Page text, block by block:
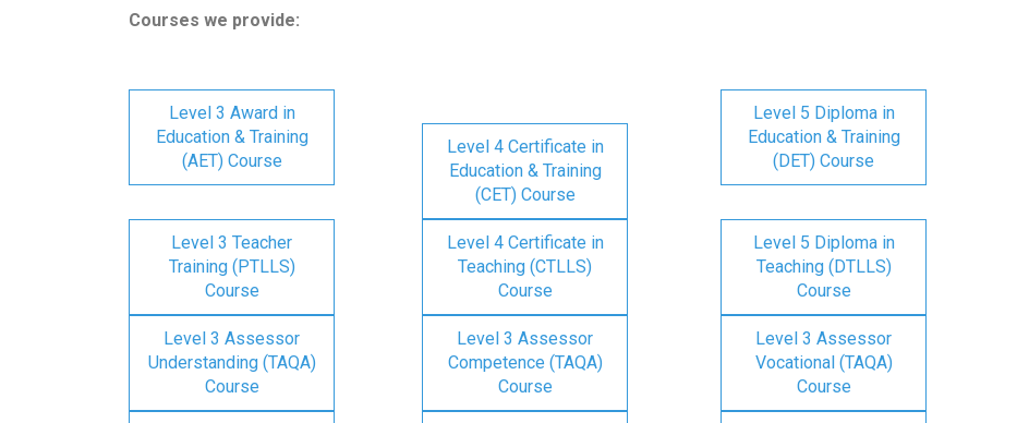
Courses we provide:
Level 3 Award in
Education & Training
(AET) Course
Level 4 Certificate in
Education & Training
(CET) Course
Level 5 Diploma in
Education & Training
(DET) Course
Level 3 Teacher
Training (PTLLS)
Course
Level 4 Certificate in
Teaching (CTLLS)
Course
Level 5 Diploma in
Teaching (DTLLS)
Course
Level 3 Assessor
Understanding (TAQA)
Course
Level 3 Assessor
Competence (TAQA)
Course
Level 3 Assessor
Vocational (TAQA)
Course